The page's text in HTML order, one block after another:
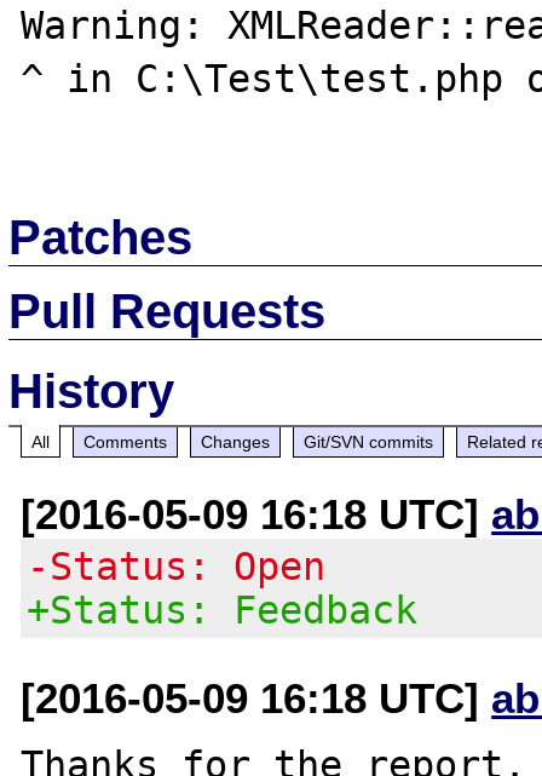
Warning:
^ in C:\Test\test.php
Patches
Pull Requests
History
All Comments Changes Git/SVN commits Related
[2016-05-09 16:18 UTC]
-Status: Open
+Status: Feedback
[2016-05-09 16:18 UTC]
Thanks for the